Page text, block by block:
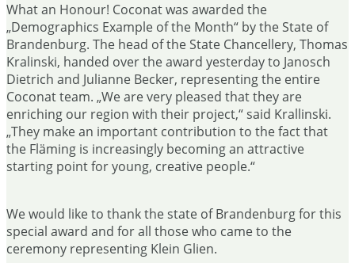
What an Honour! Coconat was awarded the
„Demographics Example of the Month“ by the State of
Brandenburg. The head of the State Chancellery, Thomas
Kralinski, handed over the award yesterday to Janosch
Dietrich and Julianne Becker, representing the entire
Coconat team. „We are very pleased that they are
enriching our region with their project,“ said Krallinski.
„They make an important contribution to the fact that
the Fläming is increasingly becoming an attractive
starting point for young, creative people.“
We would like to thank the state of Brandenburg for this
special award and for all those who came to the
ceremony representing Klein Glien.